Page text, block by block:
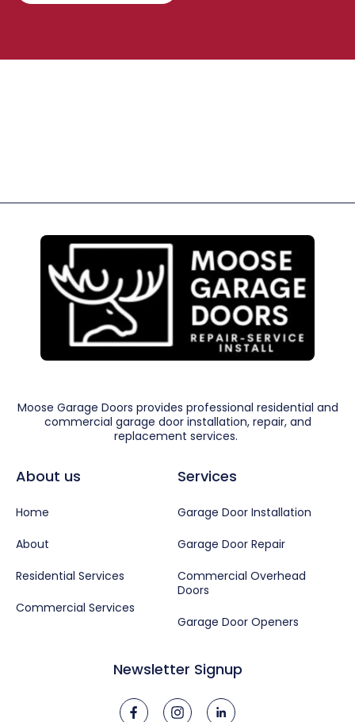
Moose Garage Doors provides professional residential and
commercial garage door installation, repair, and
replacement services.
About us
Home
About
Residential Services
Commercial Services
Services
Garage Door Installation
Garage Door Repair
Commercial Overhead
Doors
Garage Door Openers
Newsletter Signup